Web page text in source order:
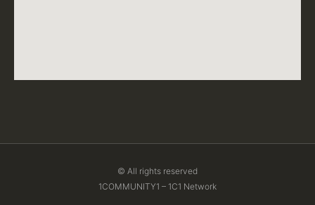
© All rights reserved
1COMMUNITY1 – 1C1 Network